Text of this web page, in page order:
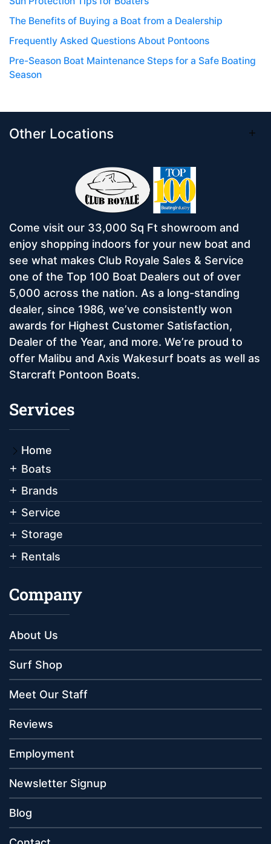
The Benefits of Buying a Boat from a Dealership
Frequently Asked Questions About Pontoons
Pre-Season Boat Maintenance Steps for a Safe Boating
Season
Other Locations
Come visit our 33,000 Sq Ft showroom and
enjoy shopping indoors for your new boat and
see what makes Club Royale Sales & Service
one of the Top 100 Boat Dealers out of over
5,000 across the nation. As a long-standing
dealer, since 1986, we’ve consistently won
awards for Highest Customer Satisfaction,
Dealer of the Year, and more. We’re proud to
offer Malibu and Axis Wakesurf boats as well as
Starcraft Pontoon Boats.
Services
Home
Boats
Brands
Service
Storage
Rentals
Company
About Us
Surf Shop
Meet Our Staff
Reviews
Employment
Newsletter Signup
Blog